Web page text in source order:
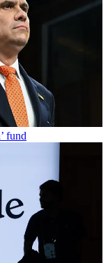
fund